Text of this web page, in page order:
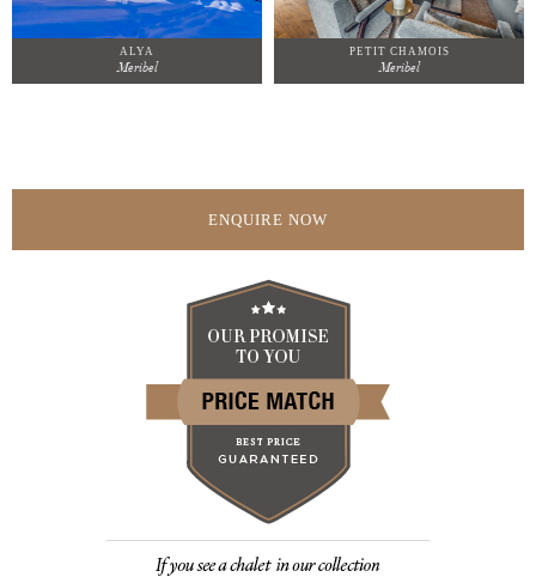
ALYA
Meribel
PETIT CHAMOIS
Meribel
ENQUIRE NOW